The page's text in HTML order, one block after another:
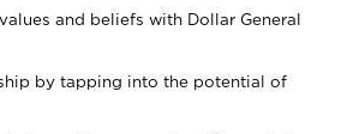
and beliefs with Dollar General
by tapping into the potential of